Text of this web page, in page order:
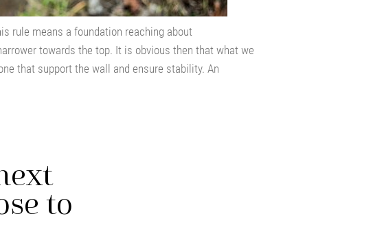
rule means a foundation reaching about
towards the top. It is obvious then that what we
that support the wall and ensure stability. An
to